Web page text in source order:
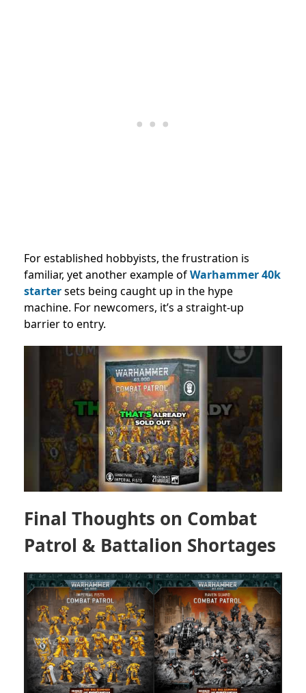
For established hobbyists, the frustration is
familiar, yet another example ofWarhammer 40k
startersets being caught up in the hype
machine. For newcomers, it’s a straight-up
barrier to entry.
Final Thoughts on Combat
Patrol & Battalion Shortages